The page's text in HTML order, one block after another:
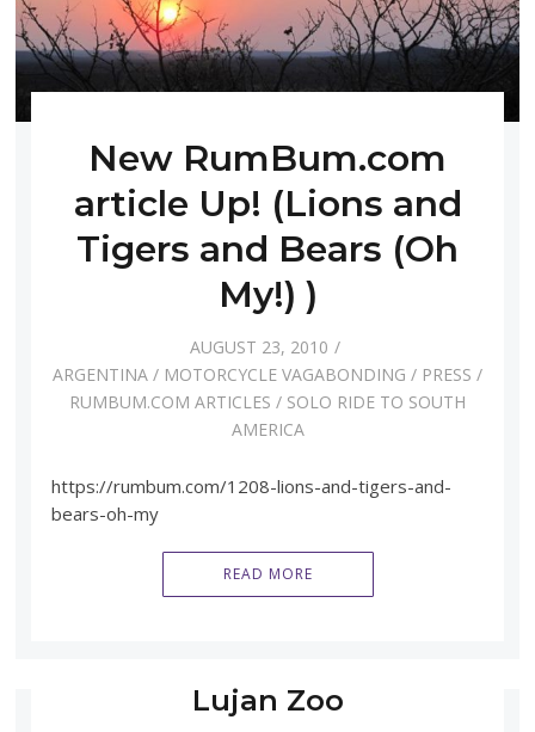
New RumBum.com
article Up! (Lions and
Tigers and Bears (Oh
My!) )
AUGUST 23, 2010
ARGENTINA / MOTORCYCLE VAGABONDING / PRESS /
RUMBUM.COM ARTICLES / SOLO RIDE TO SOUTH
AMERICA
https://rumbum.com/1208-lions-and-tigers-and-
bears-oh-my
READ MORE
Lujan Zoo